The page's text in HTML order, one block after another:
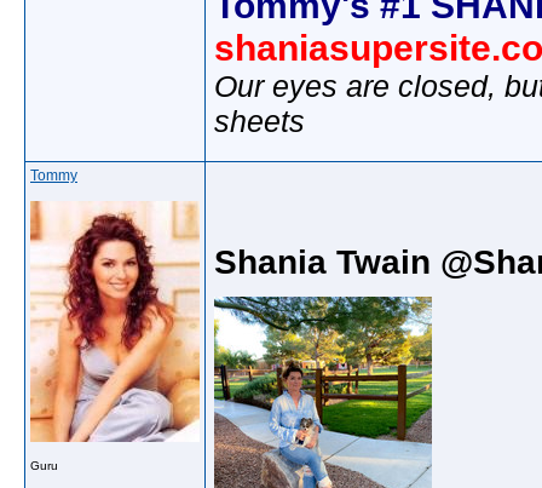
Our eyes are closed,
sheets
Tommy
Guru
Shania Twain